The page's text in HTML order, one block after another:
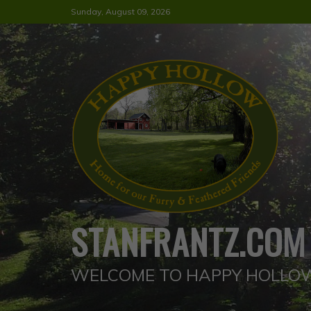
to
content
Sunday, August 09, 2026
STANFRANTZ.COM
WELCOME TO HAPPY